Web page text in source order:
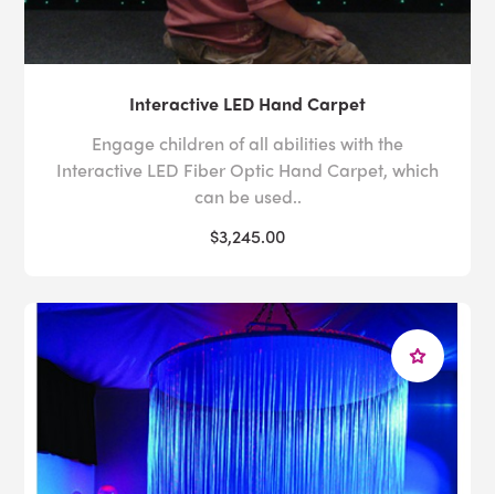
Interactive LED Hand Carpet
Engage children of all abilities with the
Interactive LED Fiber Optic Hand Carpet, which
can be used..
$3,245.00